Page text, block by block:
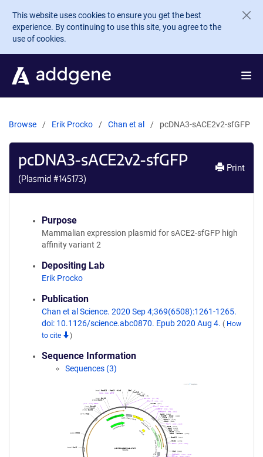
Skip to main content
This website uses cookies to ensure you get the best
experience. By continuing to use this site, you agree to the
use of cookies.
Browse Erik Procko Chan et al pcDNA3-sACE2v2-sfGFP
pcDNA3-sACE2v2-sfGFP
(Plasmid #145173)
Print
Purpose
Mammalian expression plasmid for sACE2-sfGFP high
affinity variant 2
Depositing Lab
Erik Procko
Publication
Chan et al Science. 2020 Sep 4;369(6508):1261-1265.
doi: 10.1126/science.abc0870. Epub 2020 Aug 4. ( How
to cite
)
Sequence Information
Sequences (3)